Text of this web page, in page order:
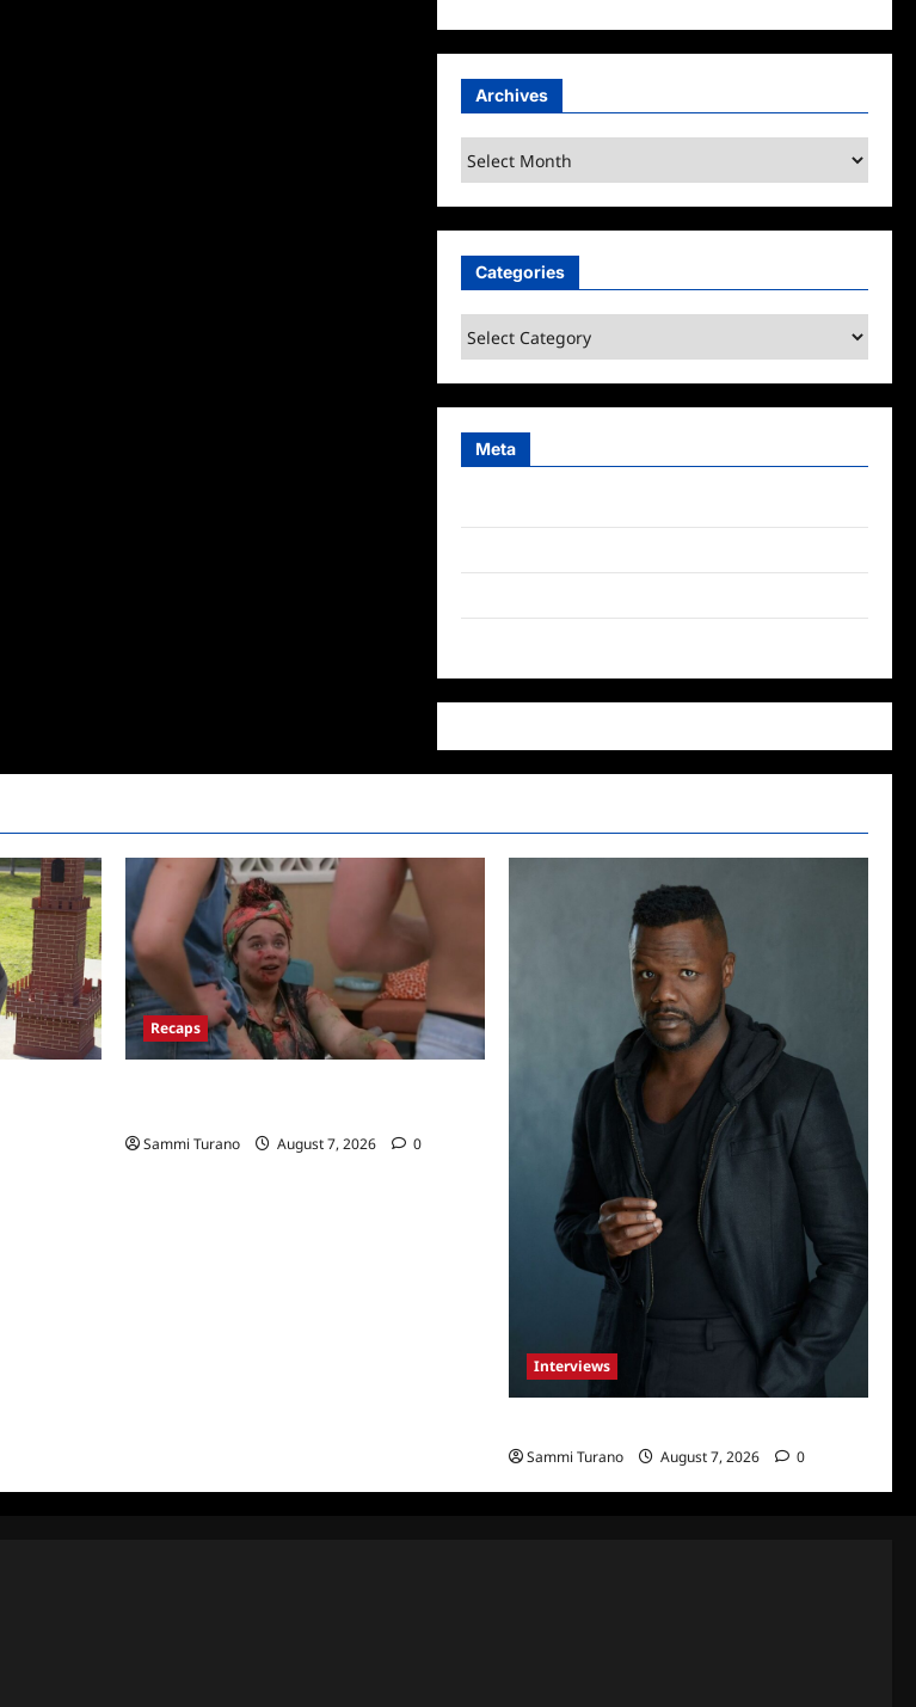
Archives
Archives
Categories
Categories
Meta
Recaps
Sammi Turano
August 7, 2026 0
Interviews
Sammi Turano
August 7, 2026 0